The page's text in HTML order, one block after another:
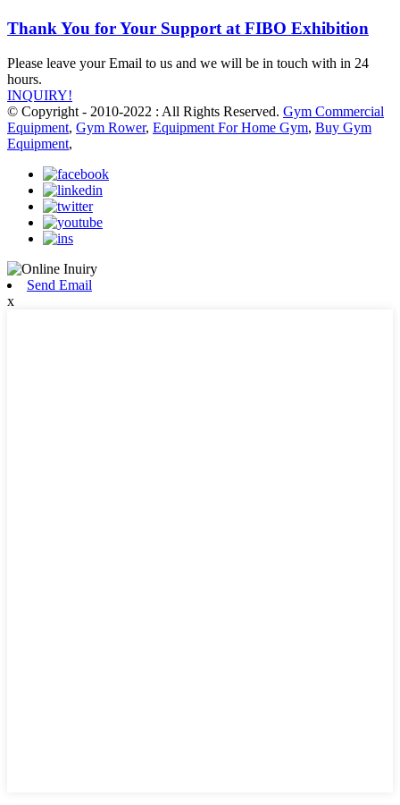
Thank You for Your Support at FIBO Exhibition
Please leave your Email to us and we will be in touch with in 24
hours.
INQUIRY!
© Copyright - 2010-2022 : All Rights Reserved. Gym Commercial
Equipment, Gym Rower, Equipment For Home Gym, Buy Gym
Equipment,
Send Email
x